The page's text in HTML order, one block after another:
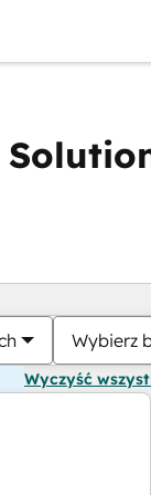
Wybierz
Wyczyść